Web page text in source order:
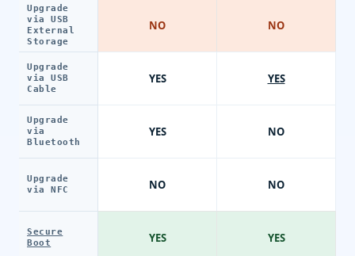
Upgrade
via USB
External
Storage
Upgrade
via USB
Cable
Upgrade
via
Bluetooth
Upgrade
via NFC
Secure
Boot
NO
YES
YES
NO
YES
NO
YES
NO
NO
YES